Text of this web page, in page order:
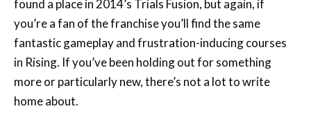
found a place in 2014’s Trials Fusion, but again, if
you’re a fan of the franchise you’ll find the same
fantastic gameplay and frustration-inducing courses
in Rising. If you’ve been holding out for something
more or particularly new, there’s not a lot to write
home about.